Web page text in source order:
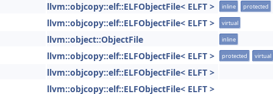
llvm::objcopy::elf::ELFObjectFile< ELFT > inline protected
llvm::objcopy::elf::ELFObjectFile< ELFT > virtual
llvm::object::ObjectFile inline
llvm::objcopy::elf::ELFObjectFile< ELFT > protected virtual
llvm::objcopy::elf::ELFObjectFile< ELFT >
llvm::objcopy::elf::ELFObjectFile< ELFT >